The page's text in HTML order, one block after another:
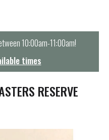
10:00am-11:00am!
times
RESERVE